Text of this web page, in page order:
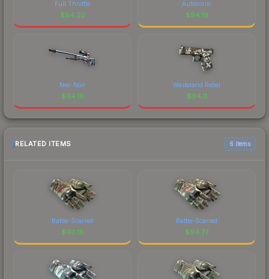
Full Throttle
$94.20
Autotronic
$94.19
Neo-Noir
$94.16
Wasteland Rebel
$94.11
RELATED ITEMS 6 items
Battle-Scarred
$40.18
Battle-Scarred
$94.77